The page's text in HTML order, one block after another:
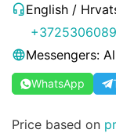
English /
Messengers:
WhatsApp
Price based on